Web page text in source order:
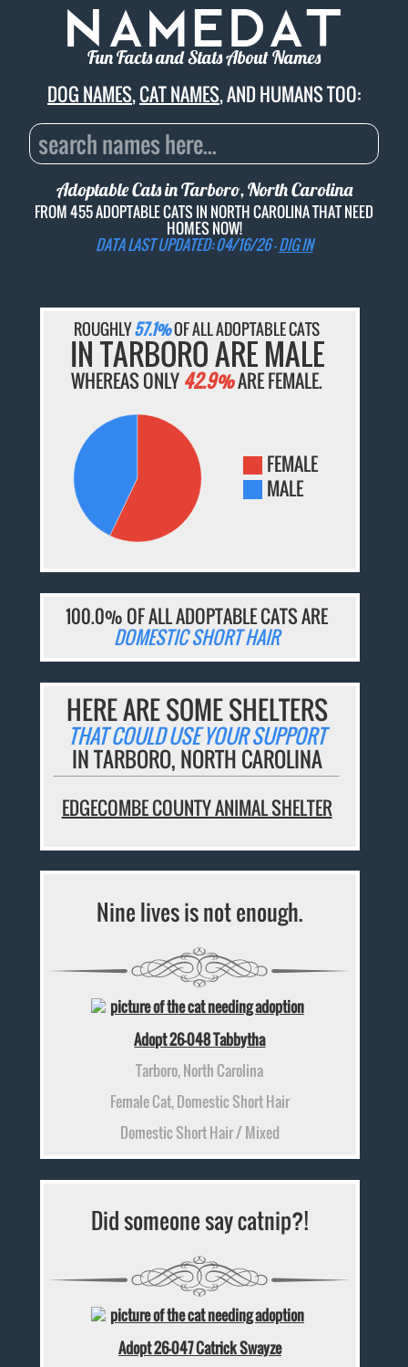
Fun Facts and Stats About Names
DOG NAMES,CAT NAMES, AND HUMANS TOO:
Adoptable Cats in Tarboro, North Carolina
FROM 455 ADOPTABLE CATS IN NORTH CAROLINA THAT NEED
HOMES NOW!
DATA LAST UPDATED: 04/16/26 -DIG IN
ROUGHLY57.1%OF ALL ADOPTABLE CATS
IN TARBORO ARE MALE
WHEREAS ONLY 42.9%ARE FEMALE.
FEMALE
MALE
100.0% OF ALL ADOPTABLE CATS ARE
DOMESTIC SHORT HAIR
HERE ARE SOME SHELTERS
THAT COULD USE YOUR SUPPORT
IN TARBORO, NORTH CAROLINA
EDGECOMBE COUNTY ANIMAL SHELTER
Nine lives is not enough.
Adopt 26-048 Tabbytha
Tarboro, North Carolina
Female Cat, Domestic Short Hair
Domestic Short Hair / Mixed
Did someone say catnip?!
Adopt 26-047 Catrick Swayze